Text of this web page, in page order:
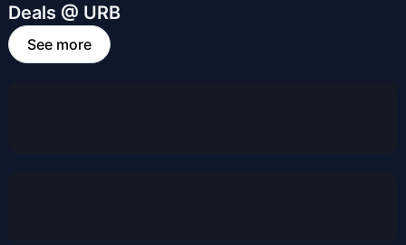
Deals @ URB
See more